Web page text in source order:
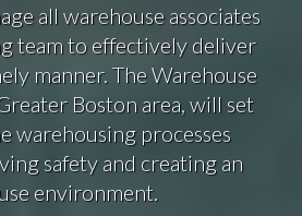
all warehouse associates
team to effectively deliver
manner. The Warehouse
Boston area, will set
warehousing processes
safety and creating an
environment.